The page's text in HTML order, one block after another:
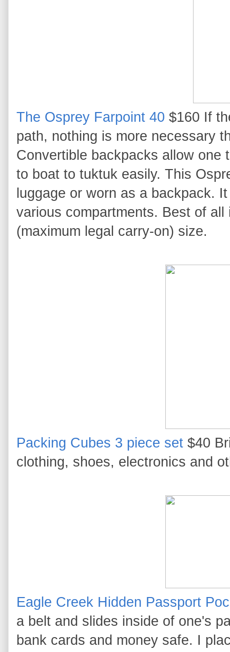
The Osprey Farpoint 40 $160 If
path, nothing is more necessary
Convertible backpacks allow one
to boat to tuktuk easily. This
luggage or worn as a backpack.
various compartments. Best of
(maximum legal carry-on) size.
Packing Cubes 3 piece set $40
clothing, shoes, electronics and
Eagle Creek Hidden Passport
a belt and slides inside of one's
bank cards and money safe. I